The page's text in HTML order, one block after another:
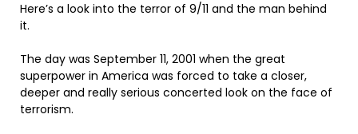
Here’s a look into the terror of 9/11 and the man behind
it.
The day was September 11, 2001 when the great
superpower in America was forced to take a closer,
deeper and really serious concerted look on the face of
terrorism.